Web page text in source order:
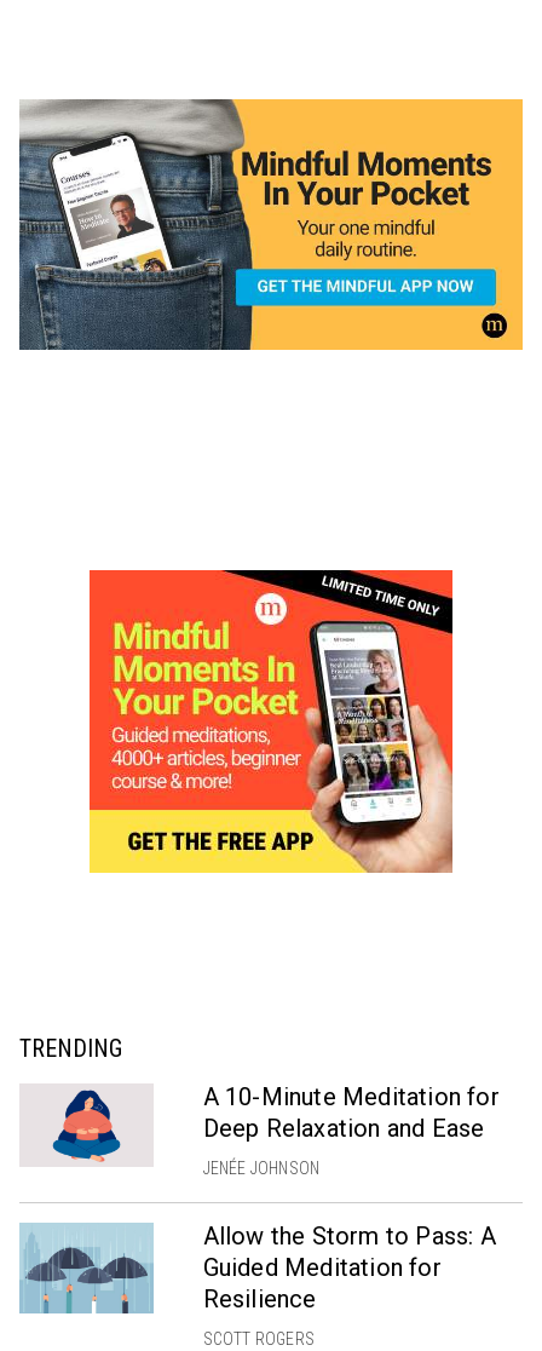
TRENDING
A 10-Minute Meditation for
Deep Relaxation and Ease
JENÉE JOHNSON
Allow the Storm to Pass: A
Guided Meditation for
Resilience
SCOTT ROGERS